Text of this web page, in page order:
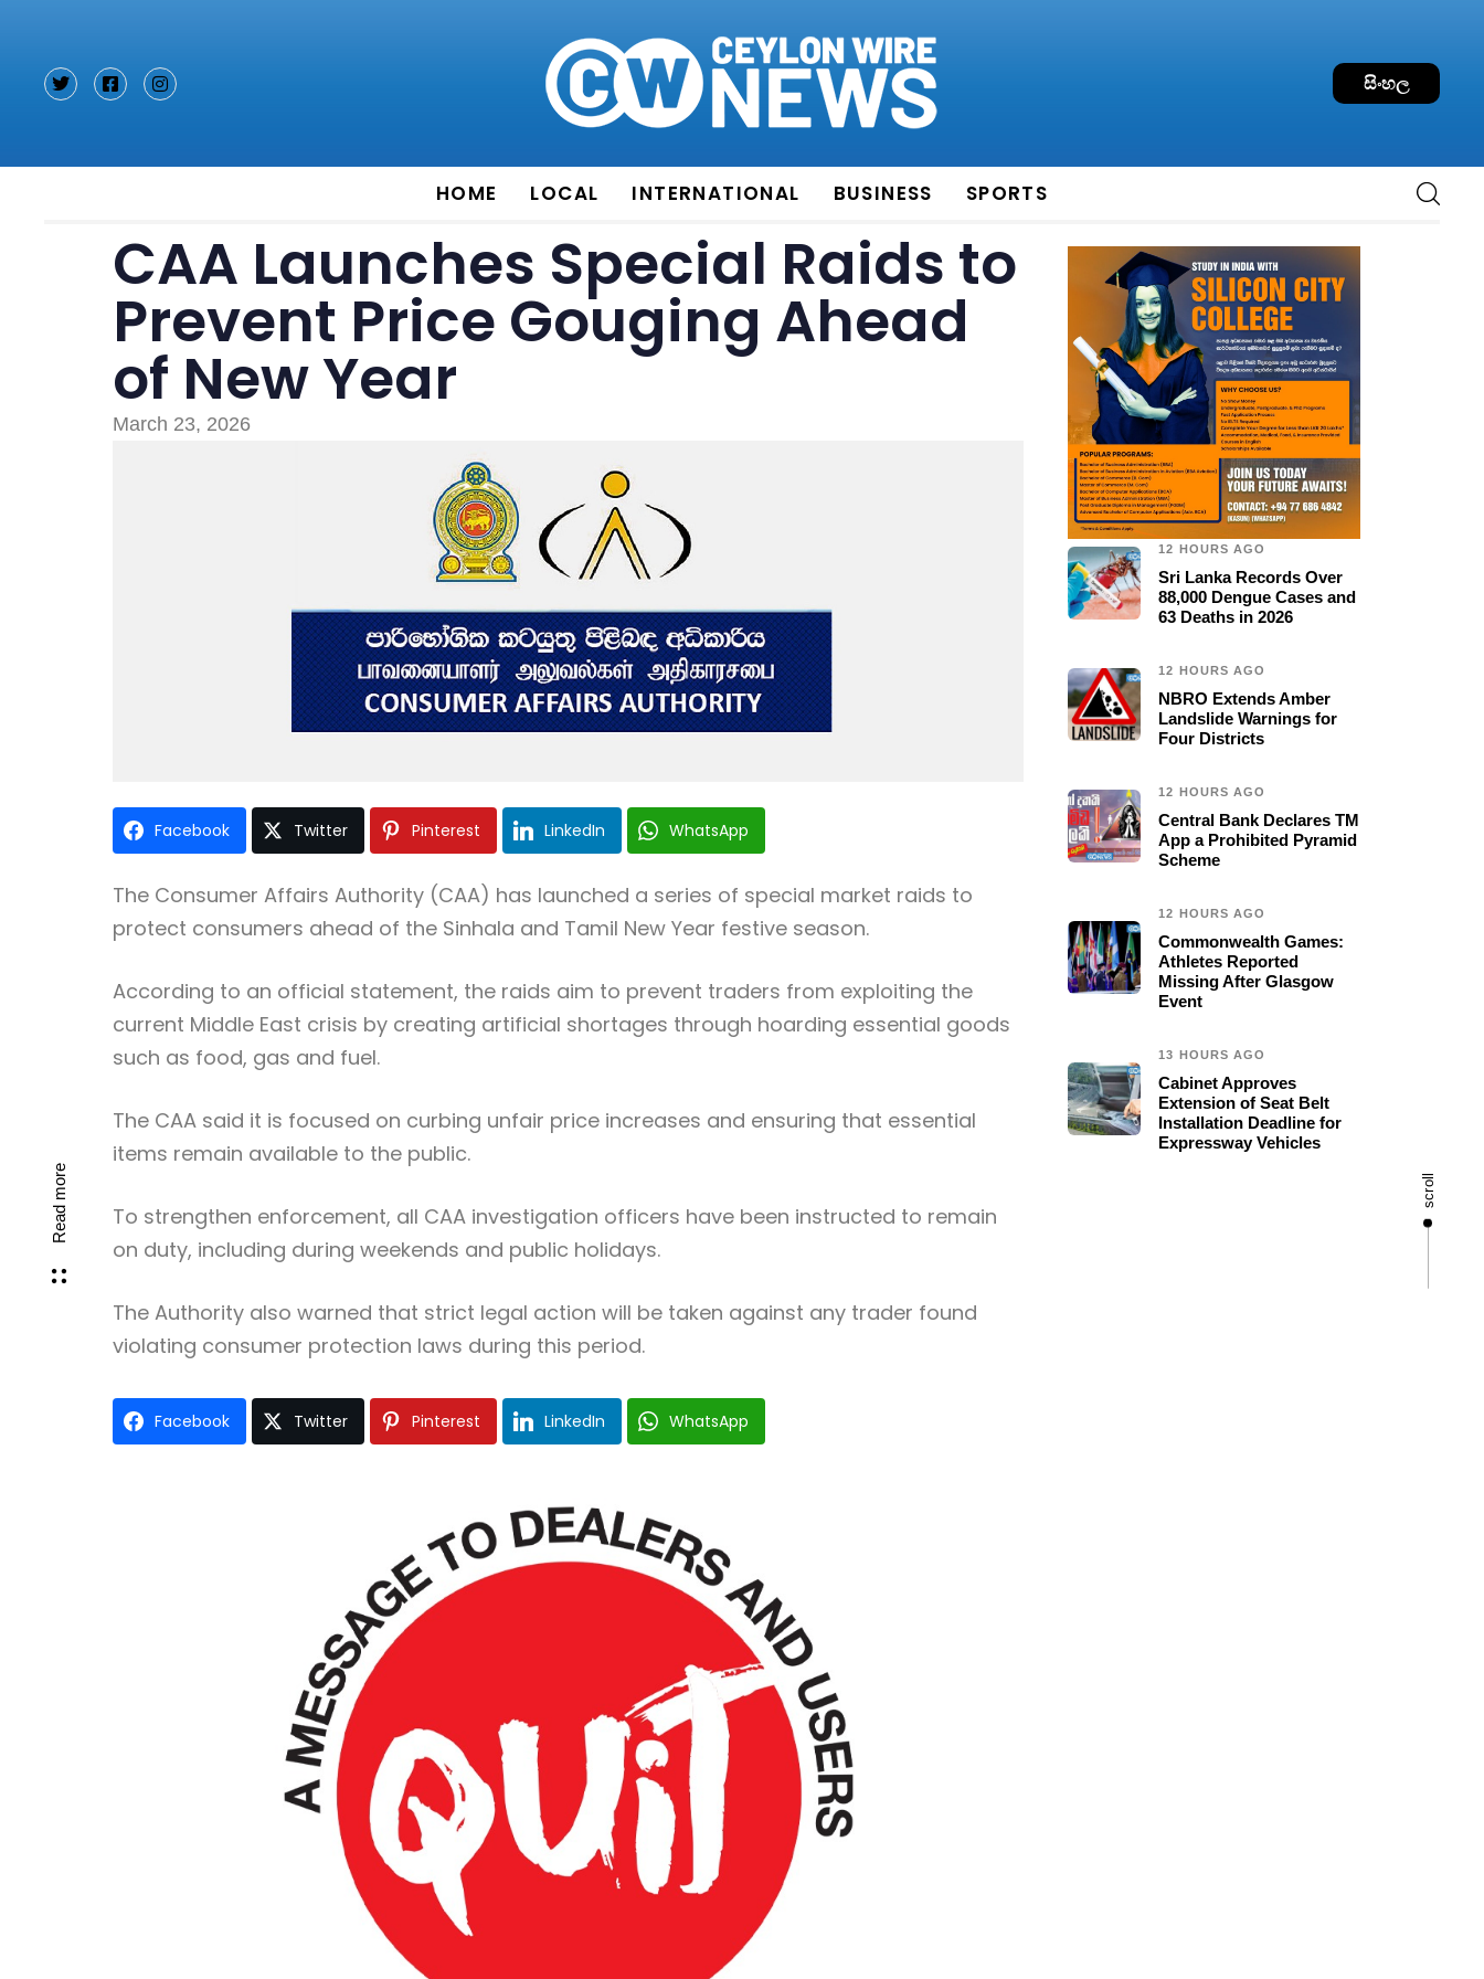
සිංහල
HOME LOCAL INTERNATIONAL BUSINESS SPORTS
Read more scroll
CAA Launches Special Raids to
Prevent Price Gouging Ahead
of New Year
March 23, 2026
Facebook Twitter Pinterest LinkedIn WhatsApp
The Consumer Affairs Authority (CAA) has launched a series of special market raids to
protect consumers ahead of the Sinhala and Tamil New Year festive season.
According to an official statement, the raids aim to prevent traders from exploiting the
current Middle East crisis by creating artificial shortages through hoarding essential goods
such as food, gas and fuel.
The CAA said it is focused on curbing unfair price increases and ensuring that essential
items remain available to the public.
To strengthen enforcement, all CAA investigation officers have been instructed to remain
on duty, including during weekends and public holidays.
The Authority also warned that strict legal action will be taken against any trader found
violating consumer protection laws during this period.
Facebook Twitter Pinterest LinkedIn WhatsApp
12 HOURS AGO
Sri Lanka Records Over
88,000 Dengue Cases and
63 Deaths in 2026
12 HOURS AGO
NBRO Extends Amber
Landslide Warnings for
Four Districts
12 HOURS AGO
Central Bank Declares TM
App a Prohibited Pyramid
Scheme
12 HOURS AGO
Commonwealth Games:
Athletes Reported
Missing After Glasgow
Event
13 HOURS AGO
Cabinet Approves
Extension of Seat Belt
Installation Deadline for
Expressway Vehicles